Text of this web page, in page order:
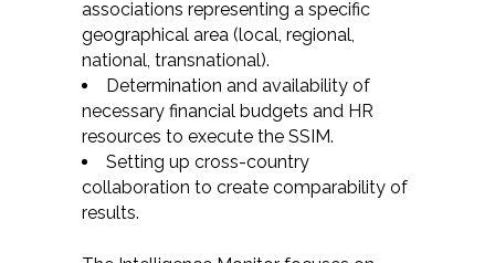
associations representing a specific
geographical area (local, regional,
national, transnational).
Determination and availability of
necessary financial budgets and HR
resources to execute the SSIM.
Setting up cross-country
collaboration to create comparability of
results.